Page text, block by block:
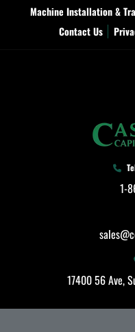
Machine Installation &
Contact Us
1-
17400 56 Ave,